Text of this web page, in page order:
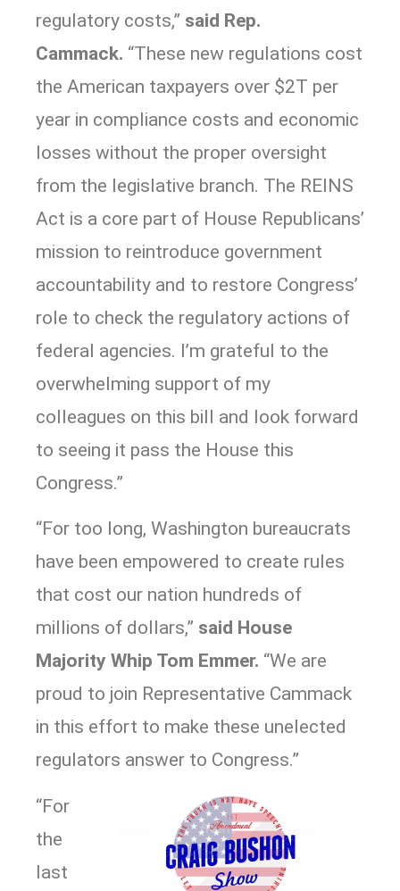
regulatory costs,” said Rep.
Cammack. “These new regulations cost
the American taxpayers over $2T per
year in compliance costs and economic
losses without the proper oversight
from the legislative branch. The REINS
Act is a core part of House Republicans’
mission to reintroduce government
accountability and to restore Congress’
role to check the regulatory actions of
federal agencies. I’m grateful to the
overwhelming support of my
colleagues on this bill and look forward
to seeing it pass the House this
Congress.”
“For too long, Washington bureaucrats
have been empowered to create rules
that cost our nation hundreds of
millions of dollars,” said House
Majority Whip Tom Emmer. “We are
proud to join Representative Cammack
in this effort to make these unelected
regulators answer to Congress.”
“For
the
last